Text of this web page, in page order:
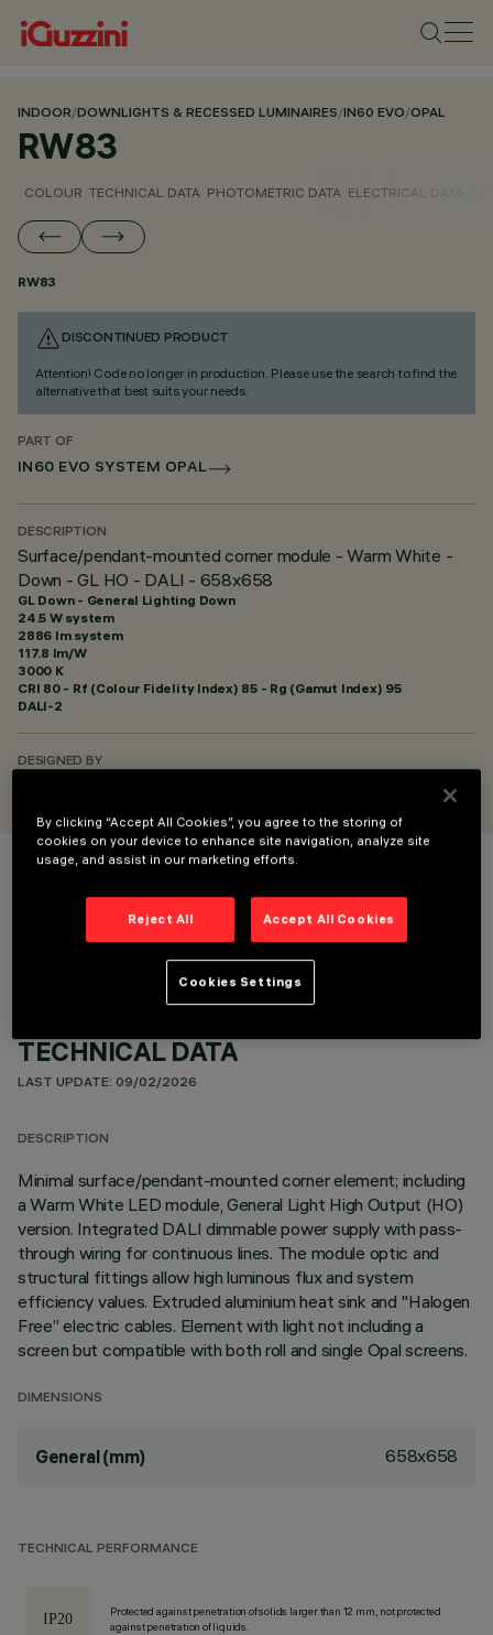
INDOOR/DOWNLIGHTS & RECESSED LUMINAIRES/IN60 EVO/OPAL
RW83
COLOUR TECHNICAL DATA PHOTOMETRIC DATA ELECTRICAL DATA
RW83
DISCONTINUED PRODUCT
Attention! Code no longer in production. Please use the search to find the
alternative that best suits your needs.
PART OF
IN60 EVO SYSTEM OPAL
DESCRIPTION
Surface/pendant-mounted corner module - Warm White -
Down - GL HO - DALI - 658x658
GL Down - General Lighting Down
24.5 W system
2886 lm system
117.8 lm/W
3000 K
CRI 80- Rf (Colour Fidelity Index) 85 - Rg (Gamut Index) 95
DALI-2
DESIGNED BY
COLOUR
TECHNICAL DATA
LAST UPDATE: 09/02/2026
DESCRIPTION
Minimal surface/pendant-mounted corner element; including
a Warm White LED module, General Light High Output (HO)
version. Integrated DALI dimmable power supply with pass-
through wiring for continuous lines. The module optic and
structural fittings allow high luminous flux and system
efficiency values. Extruded aluminium heat sink and "Halogen
Free” electric cables. Element with light not including a
screen but compatible with both roll and single Opal screens.
DIMENSIONS
General (mm) 658x658
TECHNICAL PERFORMANCE
Protected against penetration of solids larger than 12 mm, not protected
against penetration of liquids.
By clicking “Accept All Cookies”, you agree to the storing of
cookies on your device to enhance site navigation, analyze site
usage, and assist in our marketing efforts.
Reject All Accept All Cookies
Cookies Settings